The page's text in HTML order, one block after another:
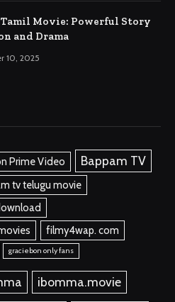
Movie: Powerful Story
and Drama
10, 2025
Prime Video Bappam TV
tv telugu movie
filmy4wap. com
graciebon only fans
ibomma.movie